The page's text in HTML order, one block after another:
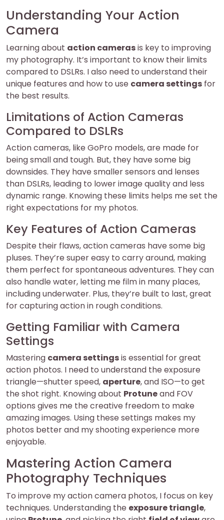
Understanding Your Action
Camera
Learning about action camerasis key to improving
my photography. It’s important to know their limits
compared to DSLRs. I also need to understand their
unique features and how to use camera settings for
the best results.
Limitations of Action Cameras
Compared to DSLRs
Action cameras, like GoPro models, are made for
being small and tough. But, they have some big
downsides. They have smaller sensors and lenses
than DSLRs, leading to lower image quality and less
dynamic range. Knowing these limits helps me set the
right expectations for my photos.
Key Features of Action Cameras
Despite their flaws, action cameras have some big
pluses. They’re super easy to carry around, making
them perfect for spontaneous adventures. They can
also handle water, letting me film in many places,
including underwater. Plus, they’re built to last, great
for capturing action in rough conditions.
Getting Familiar with Camera
Settings
Mastering camera settingsis essential for great
action photos. I need to understand the exposure
triangle—shutter speed, aperture, and ISO—to get
the shot right. Knowing about Protuneand FOV
options gives me the creative freedom to make
amazing images. Using these settings makes my
photos better and my shooting experience more
enjoyable.
Mastering Action Camera
Photography Techniques
To improve my action camera photos, I focus on key
techniques. Understanding the exposure triangle,